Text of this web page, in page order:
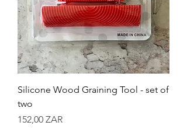
Silicone Wood Graining Tool - set of
two
Precio
152,00 ZAR